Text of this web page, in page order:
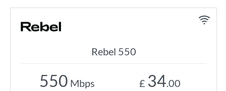
Rebel 550
550 Mbps £ 34.00